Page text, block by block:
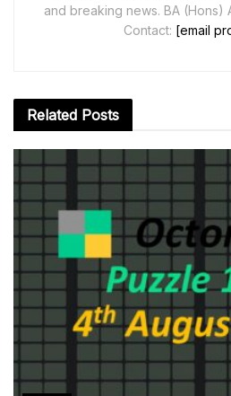
and breaking news. BA (Hons)
Contact: [email
Related Posts